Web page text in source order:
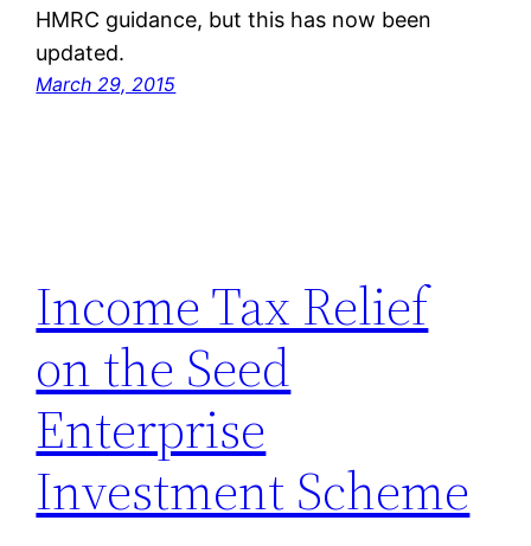
HMRC guidance, but this has now been
updated.
March 29, 2015
Income Tax Relief
on the Seed
Enterprise
Investment Scheme